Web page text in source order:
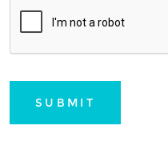
SUBMIT